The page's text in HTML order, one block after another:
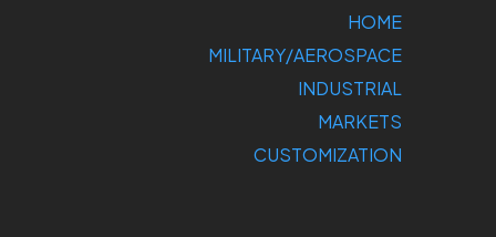
HOME
MILITARY/AEROSPACE
INDUSTRIAL
MARKETS
CUSTOMIZATION